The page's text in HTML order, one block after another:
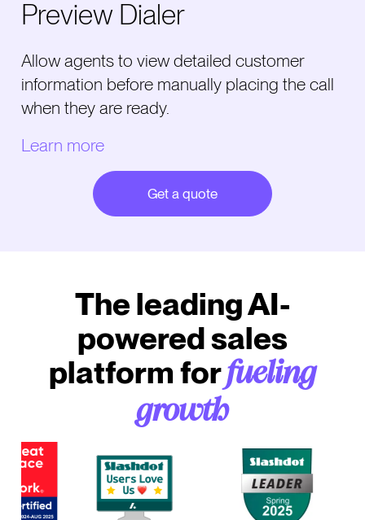
Preview Dialer
Allow agents to view detailed customer
information before manually placing the call
when they are ready.
Learn more
Get a quote
The leading AI-
powered sales
platform forfueling
growth